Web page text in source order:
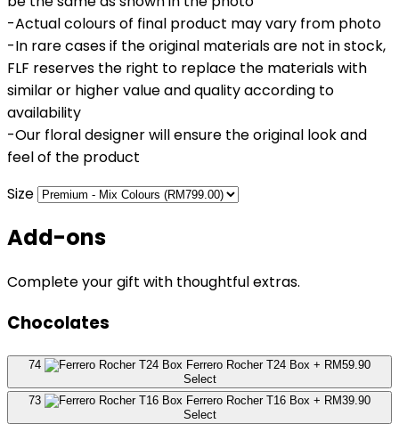
-Actual colours of final product may vary from photo
-In rare cases if the original materials are not in stock,
FLF reserves the right to replace the materials with
similar or higher value and quality according to
availability
-Our floral designer will ensure the original look and
feel of the product
Size
Add-ons
Complete your gift with thoughtful extras.
Chocolates
74 Ferrero Rocher T24 Box + RM59.90
Select
73
Ferrero Rocher T16 Box + RM39.90
Select